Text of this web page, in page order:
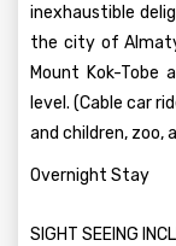
inexhaustible
the city of
Mount Kok-
level. (Cable car
and children, zoo,
Overnight Stay
SIGHT SEEING